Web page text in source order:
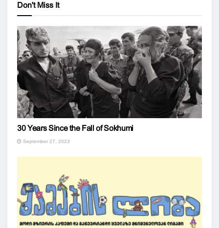
Don't Miss It
30 Years Since the Fall of Sokhumi
September 27, 2023